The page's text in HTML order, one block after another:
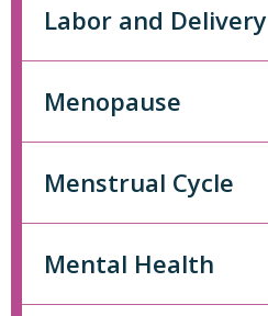
Labor and Delivery
Menopause
Menstrual Cycle
Mental Health